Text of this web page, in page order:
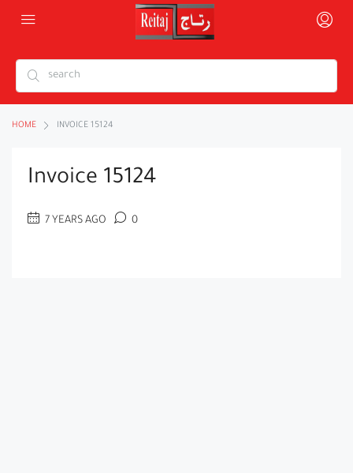
HOME INVOICE 15124
Invoice 15124
7 YEARS AGO 0